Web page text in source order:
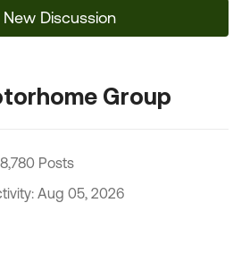
Discussion
Group
Posts
Aug 05, 2026